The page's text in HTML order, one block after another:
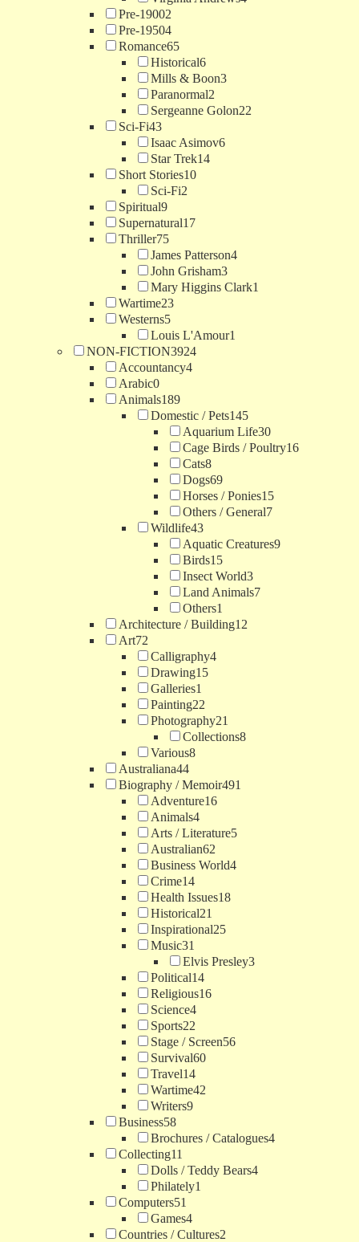
Pre-19002
Pre-19504
Romance65
Historical6
Mills & Boon3
Paranormal2
Sergeanne Golon22
Sci-Fi43
Isaac Asimov6
Star Trek14
Short Stories10
Sci-Fi2
Spiritual9
Supernatural17
Thriller75
James Patterson4
John Grisham3
Mary Higgins Clark1
Wartime23
Westerns5
Louis L'Amour1
NON-FICTION3924
Accountancy4
Arabic0
Animals189
Domestic / Pets145
Aquarium Life30
Cage Birds / Poultry16
Cats8
Dogs69
Horses / Ponies15
Others / General7
Wildlife43
Aquatic Creatures9
Birds15
Insect World3
Land Animals7
Others1
Architecture / Building12
Art72
Calligraphy4
Drawing15
Galleries1
Painting22
Photography21
Collections8
Various8
Australiana44
Biography / Memoir491
Adventure16
Animals4
Arts / Literature5
Australian62
Business World4
Crime14
Health Issues18
Historical21
Inspirational25
Music31
Elvis Presley3
Political14
Religious16
Science4
Sports22
Stage / Screen56
Survival60
Travel14
Wartime42
Writers9
Business58
Brochures / Catalogues4
Collecting11
Dolls / Teddy Bears4
Philately1
Computers51
Games4
Countries / Cultures2